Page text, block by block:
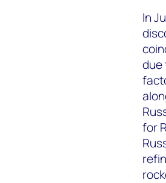
In
due
for